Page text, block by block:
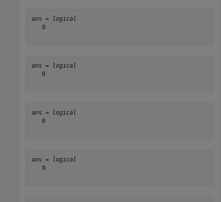
ans =
logical
   0
ans =
logical
   0
ans =
logical
   0
ans =
logical
   0